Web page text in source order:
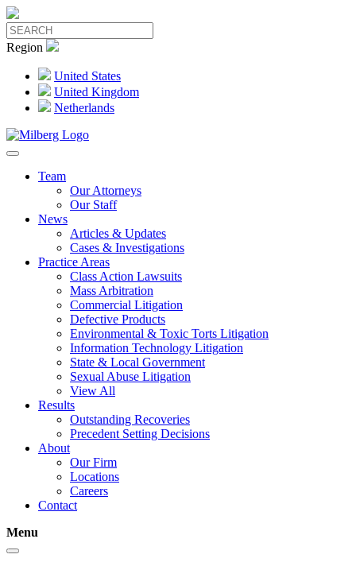
Region
United States
United Kingdom
Netherlands
Team
Our Attorneys
Our Staff
News
Articles & Updates
Cases & Investigations
Practice Areas
Class Action Lawsuits
Mass Arbitration
Commercial Litigation
Defective Products
Environmental & Toxic Torts Litigation
Information Technology Litigation
State & Local Government
Sexual Abuse Litigation
View All
Results
Outstanding Recoveries
Precedent Setting Decisions
About
Our Firm
Locations
Careers
Contact
Menu